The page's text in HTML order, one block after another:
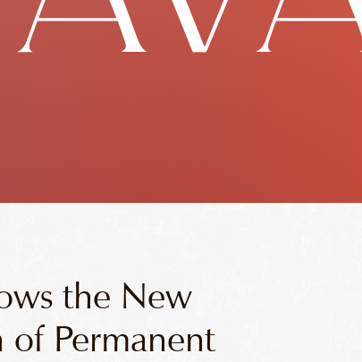
the New
of Permanent